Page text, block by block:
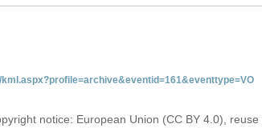
notice: European Union (CC BY 4.0),